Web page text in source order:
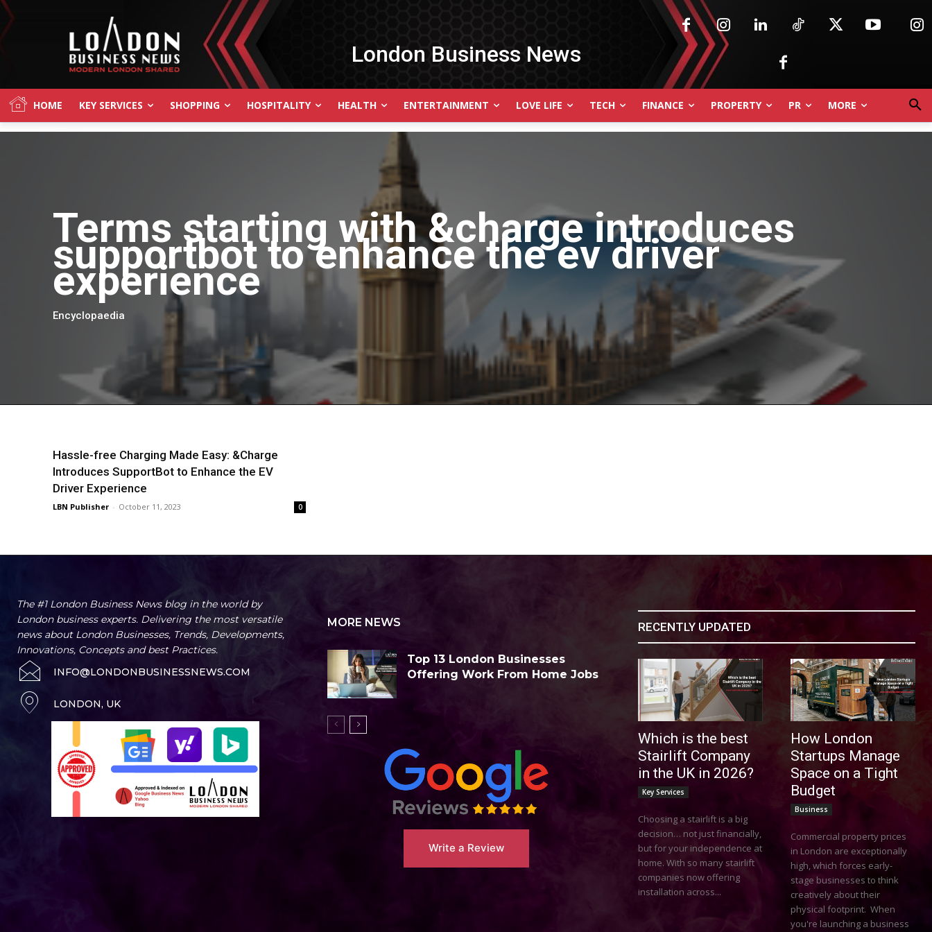
London Business News
HOME KEY SERVICES SHOPPING HOSPITALITY HEALTH ENTERTAINMENT LOVE LIFE TECH FINANCE PROPERTY PR MORE
Terms starting with&charge introduces
supportbot to enhance the ev driver
experience
Encyclopaedia
Hassle-free Charging Made Easy: &Charge
Introduces SupportBot to Enhance the EV
Driver Experience
LBN Publisher - October 11, 2023 0
The #1 London Business News blog in the world by
London business experts. Delivering the most versatile
news about London Businesses, Trends, Developments,
Innovations, Concepts and best Practices.
INFO@LONDONBUSINESSNEWS.COM
LONDON, UK
MORE NEWS
Top 13 London Businesses
Offering Work From Home Jobs
Write a Review
RECENTLY UPDATED
Which is the best
Stairlift Company
in the UK in 2026?
Key Services
Choosing a stairlift is a big
decision… not just financially,
but for your independence at
home. With so many stairlift
companies now offering
installation across...
How London
Startups Manage
Space on a Tight
Budget
Business
Commercial property prices
in London are exceptionally
high, which forces early-
stage businesses to think
creatively about their
physical footprint. When
you're launching a business